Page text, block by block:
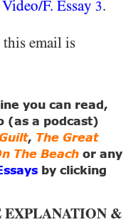
Video/​F. Essay 3.
this email is
you can read,
(as a podcast)
, The Great
The Beach or any
by clicking
EXPLANATION &